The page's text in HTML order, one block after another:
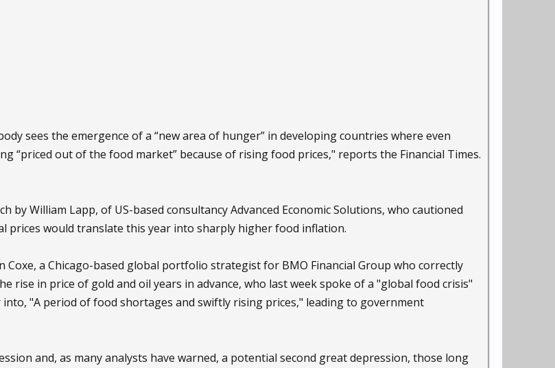
sees the emergence of a “new area of hunger” in developing countries where even
“priced out of the food market” because of rising food prices," reports the Financial Times.
by William Lapp, of US-based consultancy Advanced Economic Solutions, who cautioned
prices would translate this year into sharply higher food inflation.
Coxe, a Chicago-based global portfolio strategist for BMO Financial Group who correctly
rise in price of gold and oil years in advance, who last week spoke of a "global food crisis"
"A period of food shortages and swiftly rising prices," leading to government
and, as many analysts have warned, a potential second great depression, those long